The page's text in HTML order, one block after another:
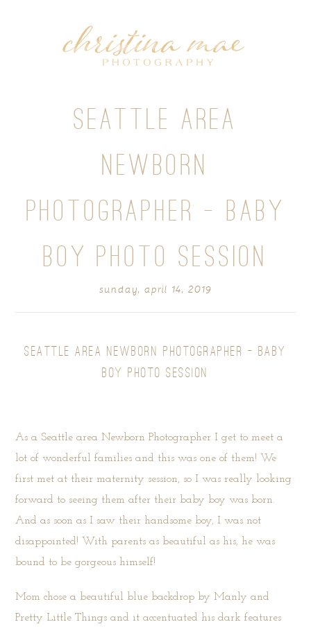
SEATTLE AREA
NEWBORN
PHOTOGRAPHER – BABY
BOY PHOTO SESSION
sunday, april 14, 2019
SEATTLE AREA NEWBORN PHOTOGRAPHER – BABY
BOY PHOTO SESSION
As a Seattle area Newborn Photographer I get to meet a
lot of wonderful families and this was one of them! We
first met at their maternity session, so I was really looking
forward to seeing them after their baby boy was born.
And as soon as I saw their handsome boy, I was not
disappointed! With parents as beautiful as his, he was
bound to be gorgeous himself!
Mom chose a beautiful blue backdrop by Manly and
Pretty Little Things and it accentuated his dark features